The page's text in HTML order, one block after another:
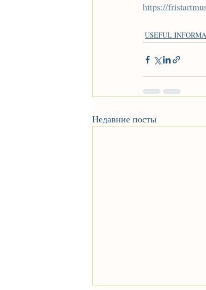
https://
USEFUL
Недавние посты